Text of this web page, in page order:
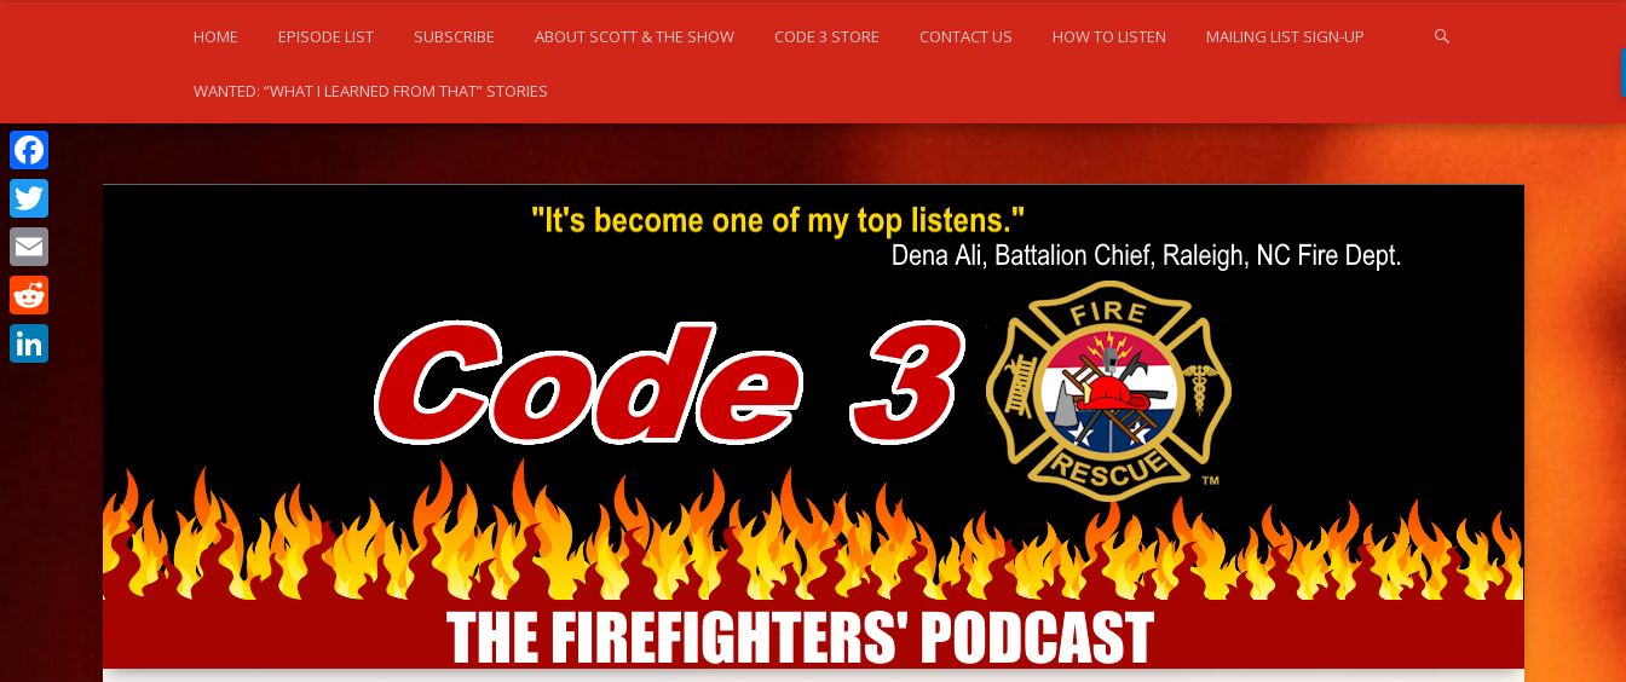
HOME EPISODE LIST SUBSCRIBE ABOUT SCOTT & THE SHOW CODE 3 STORE CONTACT US HOW TO LISTEN MAILING LIST SIGN-UP
WANTED: “WHAT I LEARNED FROM THAT” STORIES
Facebook
Twitter
Email
Reddit